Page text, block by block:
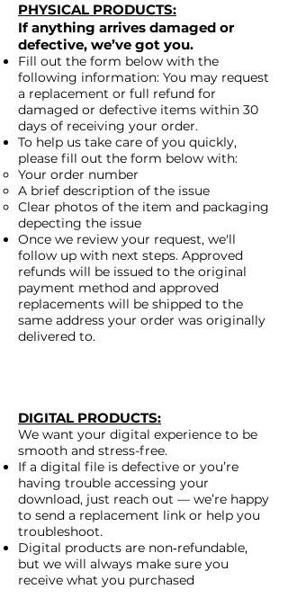
PHYSICAL PRODUCTS:
If anything arrives damaged or
defective, we’ve got you.
Fill out the form below with the
following information: You may request
a replacement or full refund for
damaged or defective items within 30
days of receiving your order.
To help us take care of you quickly,
please fill out the form below with:
Your order number
A brief description of the issue
Clear photos of the item and packaging
depecting the issue
Once we review your request, we'll
follow up with next steps. Approved
refunds will be issued to the original
payment method and approved
replacements will be shipped to the
same address your order was originally
delivered to.
DIGITAL PRODUCTS:
We want your digital experience to be
smooth and stress-free.
If a digital file is defective or you’re
having trouble accessing your
download, just reach out — we’re happy
to send a replacement link or help you
troubleshoot.
Digital products are non‑refundable,
but we will always make sure you
receive what you purchased